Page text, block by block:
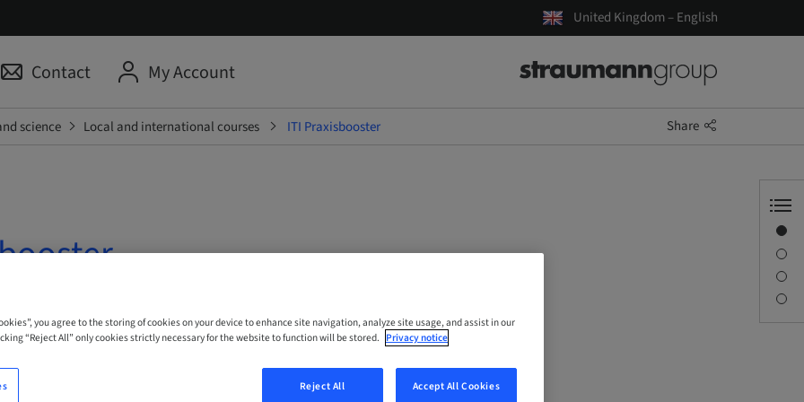
United Kingdom – English
Contact My Account
science Local and international courses ITI Praxisbooster Share
you agree to the storing of cookies on your device to enhance site navigation, analyze site usage, and assist in our
“Reject All” only cookies strictly necessary for the website to function will be stored. Privacy notice
Reject All Accept All Cookies